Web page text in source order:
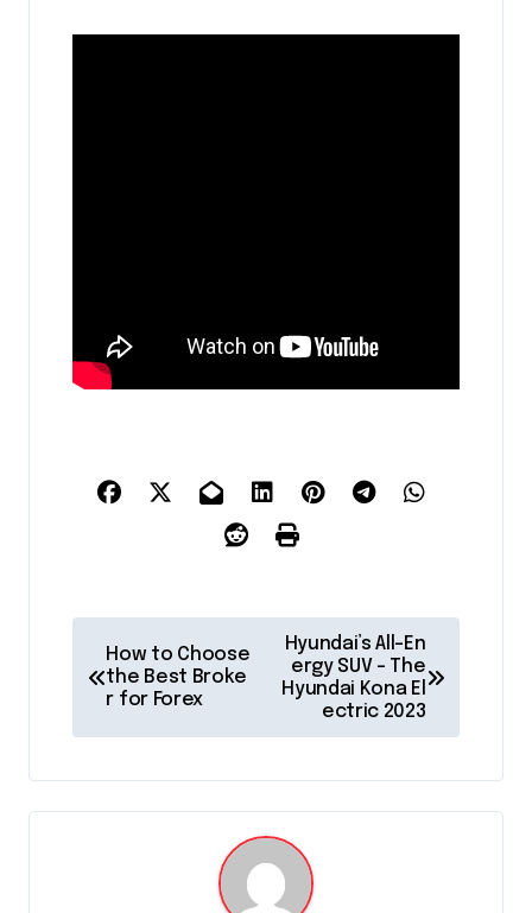
o
n
How to Choose
the Best Broke
r for Forex
Hyundai’s All-En
ergy SUV – The
Hyundai Kona El
ectric 2023